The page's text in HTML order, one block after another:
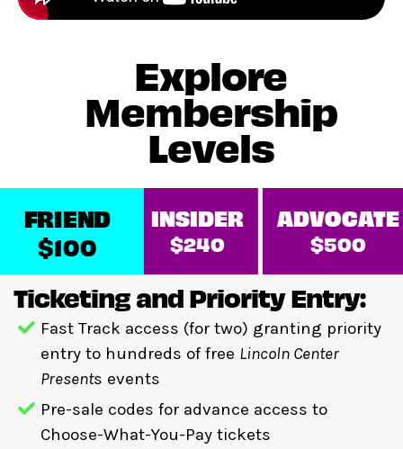
Explore
Membership
Levels
FRIEND
$100
INSIDER
$240
ADVOCATE
$500
Ticketing and Priority Entry:
Fast Track access (for two) granting priority
entry to hundreds of free Lincoln Center
Presents events
Pre-sale codes for advance access to
Choose-What-You-Pay tickets